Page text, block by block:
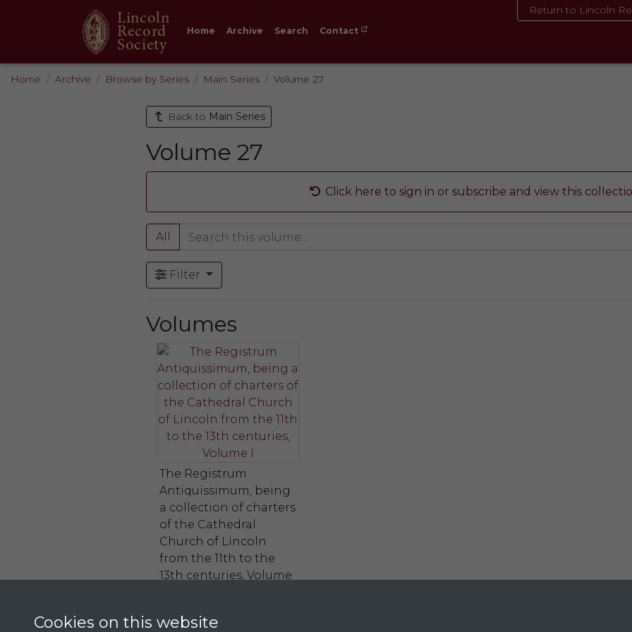
Lincoln
Record
Society
Home Archive Search Contact
Return to Lincoln
Home Archive Browse by Series Main Series Volume 27
Back to Main Series
Volume 27
Click here to sign in or subscribe and view this
All
Filter
Volumes
The Registrum
Antiquissimum, being
a collection of charters
of the Cathedral
Church of Lincoln
from the 11th to the
13th centuries, Volume
Cookies on this website